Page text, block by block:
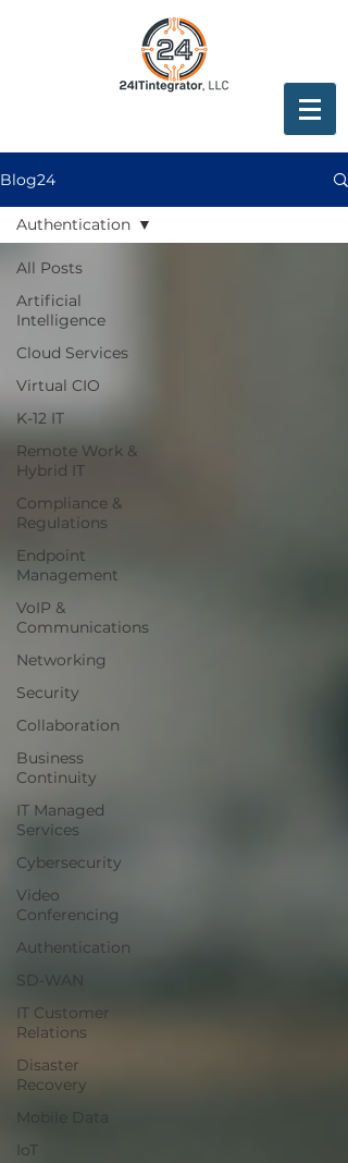
Blog24
All Posts
Artificial
Intelligence
Cloud Services
Virtual CIO
K-12 IT
Remote Work &
Hybrid IT
Compliance &
Regulations
Endpoint
Management
VoIP &
Communications
Networking
Security
Collaboration
Business
Continuity
IT Managed
Services
Cybersecurity
Video
Conferencing
Authentication
SD-WAN
IT Customer
Relations
Disaster
Recovery
Mobile Data
IoT
Authentication